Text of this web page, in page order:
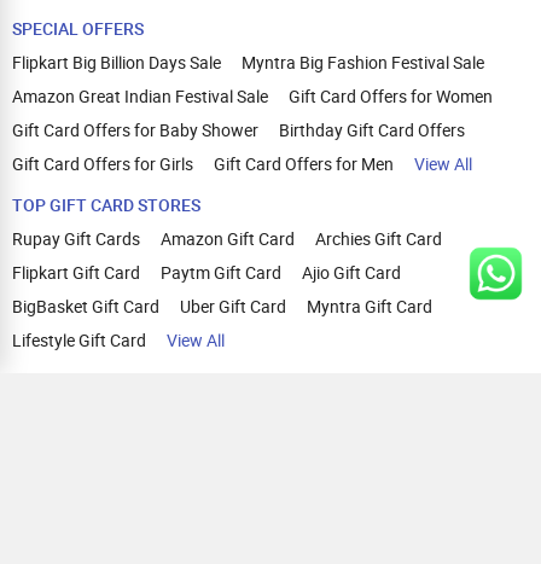
SPECIAL OFFERS
Flipkart Big Billion Days Sale
Myntra Big Fashion Festival Sale
Amazon Great Indian Festival Sale
Gift Card Offers for Women
Gift Card Offers for Baby Shower
Birthday Gift Card Offers
Gift Card Offers for Girls
Gift Card Offers for Men
View All
TOP GIFT CARD STORES
Rupay Gift Cards
Amazon Gift Card
Archies Gift Card
Flipkart Gift Card
Paytm Gift Card
Ajio Gift Card
BigBasket Gift Card
Uber Gift Card
Myntra Gift Card
Lifestyle Gift Card
View All